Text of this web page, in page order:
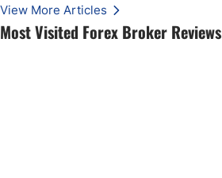
Most Visited Forex Broker Reviews
View More Articles